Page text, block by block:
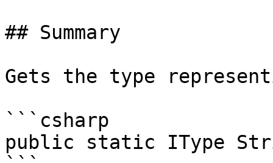
## Summary
Gets the type
```csharp
public static IType